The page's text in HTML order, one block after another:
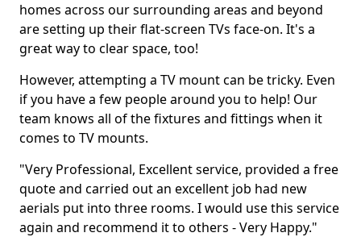
homes across our surrounding areas and beyond
are setting up their flat-screen TVs face-on. It's a
great way to clear space, too!
However, attempting a TV mount can be tricky. Even
if you have a few people around you to help! Our
team knows all of the fixtures and fittings when it
comes to TV mounts.
"Very Professional, Excellent service, provided a free
quote and carried out an excellent job had new
aerials put into three rooms. I would use this service
again and recommend it to others - Very Happy."